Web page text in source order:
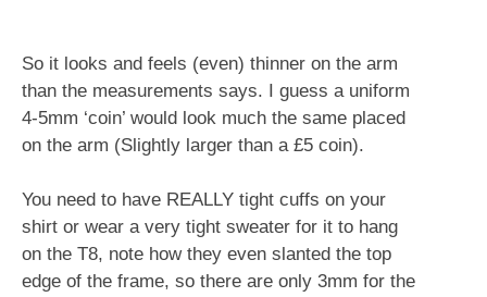
So it looks and feels (even) thinner on the arm
than the measurements says. I guess a uniform
4-5mm ‘coin’ would look much the same placed
on the arm (Slightly larger than a £5 coin).
You need to have REALLY tight cuffs on your
shirt or wear a very tight sweater for it to hang
on the T8, note how they even slanted the top
edge of the frame, so there are only 3mm for the